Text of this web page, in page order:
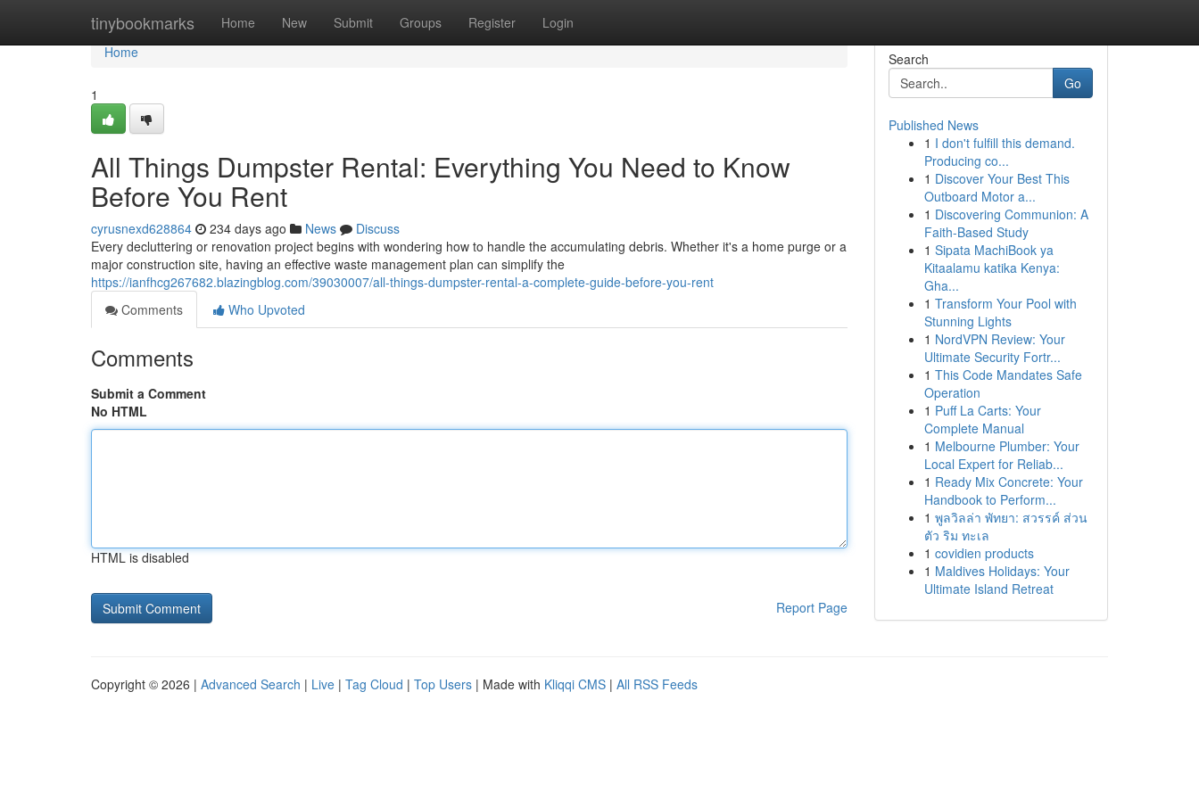
tinybookmarks Home New Submit Groups Register Login
Home
Home
1
All Things Dumpster Rental: Everything You Need to Know
Before You Rent
cyrusnexd628864 234 days ago News
Discuss
Every decluttering or renovation project begins with wondering how to handle the accumulating debris. Whether it's a home purge or a
major construction site, having an effective waste management plan can simplify the
https://ianfhcg267682.blazingblog.com/39030007/all-things-dumpster-rental-a-complete-guide-before-you-rent
Comments
Who Upvoted
Comments
Submit a Comment
No HTML
HTML is disabled
Report Page
Search
Go
Published News
1 I don't fulfill this demand.
Producing co...
1 Discover Your Best This
Outboard Motor a...
1 Discovering Communion: A
Faith-Based Study
1 Sipata MachiBook ya
Kitaalamu katika Kenya:
Gha...
1 Transform Your Pool with
Stunning Lights
1 NordVPN Review: Your
Ultimate Security Fortr...
1 This Code Mandates Safe
Operation
1 Puff La Carts: Your
Complete Manual
1 Melbourne Plumber: Your
Local Expert for Reliab...
1 Ready Mix Concrete: Your
Handbook to Perform...
1 พูลวิลล่า พัทยา: สวรรค์ ส่วน
ตัว ริม ทะเล
1 covidien products
1 Maldives Holidays: Your
Ultimate Island Retreat
Copyright © 2026 | Advanced Search | Live | Tag Cloud | Top Users | Made with Kliqqi CMS | All RSS Feeds